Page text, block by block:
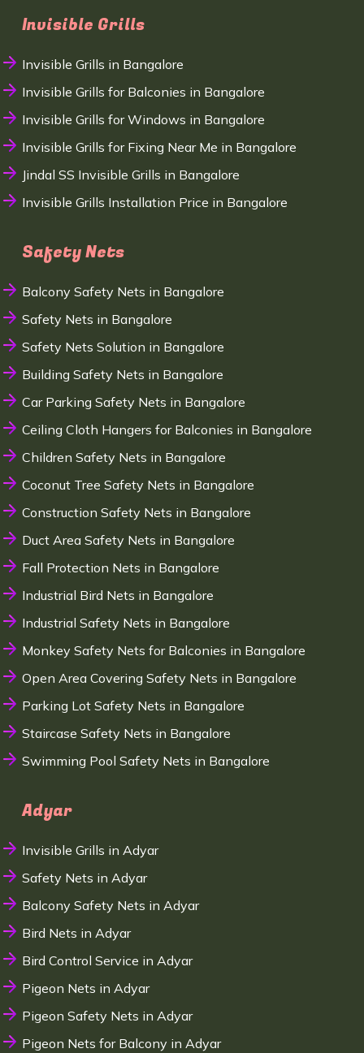
Invisible Grills
Invisible Grills in Bangalore
Invisible Grills for Balconies in Bangalore
Invisible Grills for Windows in Bangalore
Invisible Grills for Fixing Near Me in Bangalore
Jindal SS Invisible Grills in Bangalore
Invisible Grills Installation Price in Bangalore
Safety Nets
Balcony Safety Nets in Bangalore
Safety Nets in Bangalore
Safety Nets Solution in Bangalore
Building Safety Nets in Bangalore
Car Parking Safety Nets in Bangalore
Ceiling Cloth Hangers for Balconies in Bangalore
Children Safety Nets in Bangalore
Coconut Tree Safety Nets in Bangalore
Construction Safety Nets in Bangalore
Duct Area Safety Nets in Bangalore
Fall Protection Nets in Bangalore
Industrial Bird Nets in Bangalore
Industrial Safety Nets in Bangalore
Monkey Safety Nets for Balconies in Bangalore
Open Area Covering Safety Nets in Bangalore
Parking Lot Safety Nets in Bangalore
Staircase Safety Nets in Bangalore
Swimming Pool Safety Nets in Bangalore
Adyar
Invisible Grills in Adyar
Safety Nets in Adyar
Balcony Safety Nets in Adyar
Bird Nets in Adyar
Bird Control Service in Adyar
Pigeon Nets in Adyar
Pigeon Safety Nets in Adyar
Pigeon Nets for Balcony in Adyar